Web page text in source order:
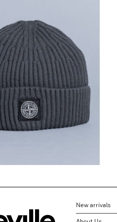
STONE ISLAND
Ribbed Wool
Beanie Lead Grey
$202.20
New arrivals